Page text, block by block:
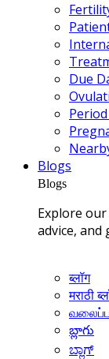
Due
Blogs
Blogs
Explore
advice,
ब्लॉग
मराठी
బ్లాగు
ಬ್ಲಾಗ್